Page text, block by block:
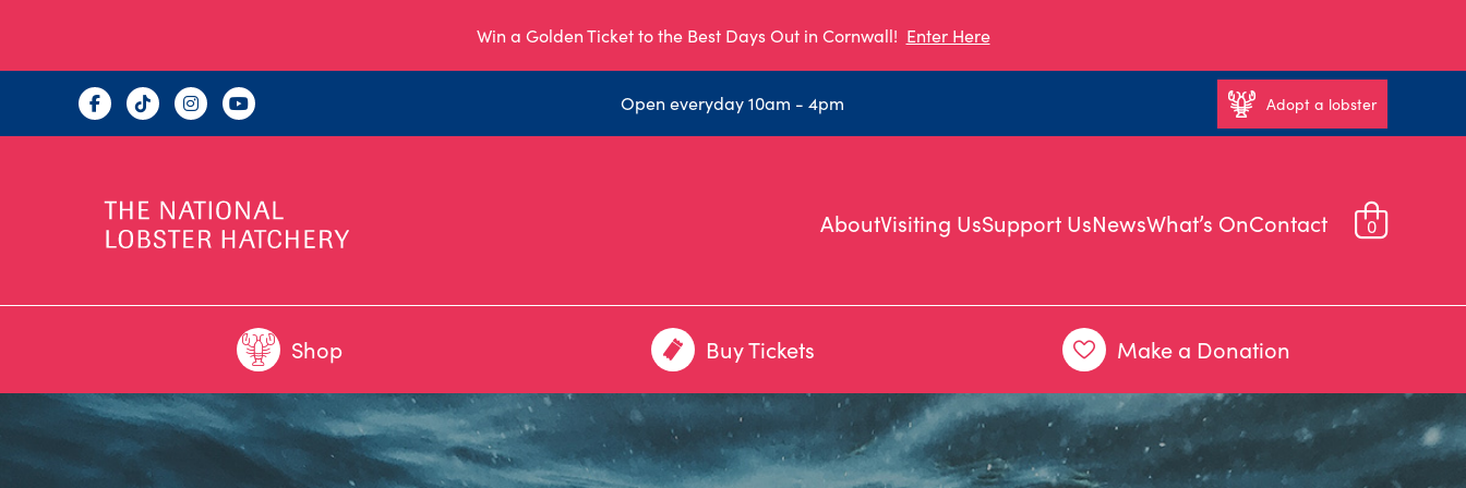
Win a Golden Ticket to the Best Days Out in Cornwall! Enter Here
Open everyday 10am - 4pm Adopt a lobster
AboutVisiting UsSupport UsNewsWhat’s OnContact 0
Shop Buy Tickets Make a Donation